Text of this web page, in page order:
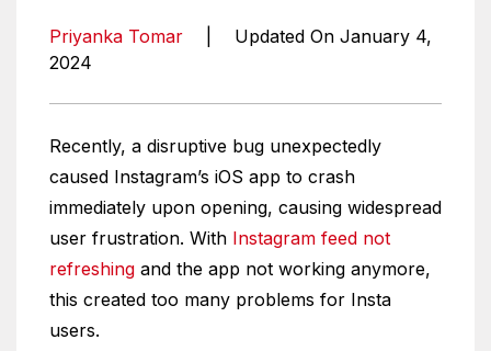
Priyanka Tomar
Updated On January 4,
2024
Recently, a disruptive bug unexpectedly
caused Instagram’s iOS app to crash
immediately upon opening, causing widespread
user frustration. With Instagram feed not
refreshing and the app not working anymore,
this created too many problems for Insta
users.